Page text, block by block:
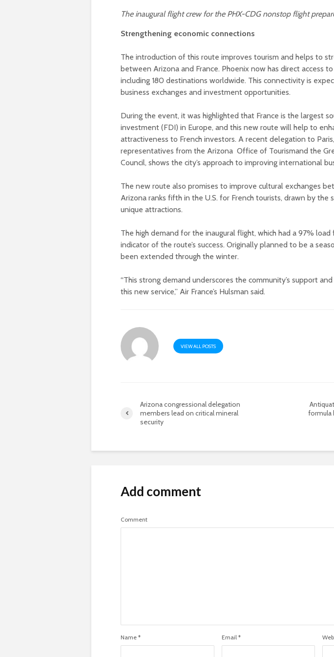
The inaugural flight crew for the PHX-CDG nonstop flight
Strengthening economic connections
The introduction of this route improves tourism and helps to
between Arizona and France. Phoenix now has direct access to
including 180 destinations worldwide. This connectivity is
business exchanges and investment opportunities.
During the event, it was highlighted that France is the largest
investment (FDI) in Europe, and this new route will help to
attractiveness to French investors. A recent delegation to
representatives from the Arizona Office of Tourismand the
Council, shows the city’s approach to improving international
The new route also promises to improve cultural exchanges
Arizona ranks fifth in the U.S. for French tourists, drawn by the
unique attractions.
The high demand for the inaugural flight, which had a 97% load
indicator of the route’s success. Originally planned to be a
been extended through the winter.
“This strong demand underscores the community’s support
this new service,” Air France’s Hulsman said.
VIEW ALL POSTS
Arizona congressional delegation
members lead on critical mineral
security
formula
Add comment
Comment
Name * Email*